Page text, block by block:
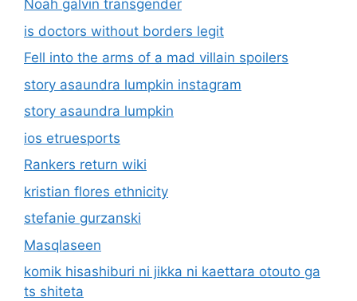
Noah galvin transgender
is doctors without borders legit
Fell into the arms of a mad villain spoilers
story asaundra lumpkin instagram
story asaundra lumpkin
ios etruesports
Rankers return wiki
kristian flores ethnicity
stefanie gurzanski
Masqlaseen
komik hisashiburi ni jikka ni kaettara otouto ga
ts shiteta